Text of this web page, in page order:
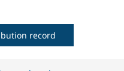
record